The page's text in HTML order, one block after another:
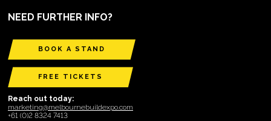
NEED FURTHER INFO?
BOOK A STAND
FREE TICKETS
Reach out today:
marketing@melbournebuildexpo.com
+61 (0)2 8324 7413